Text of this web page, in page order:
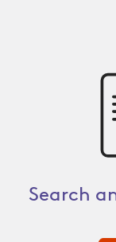
Search